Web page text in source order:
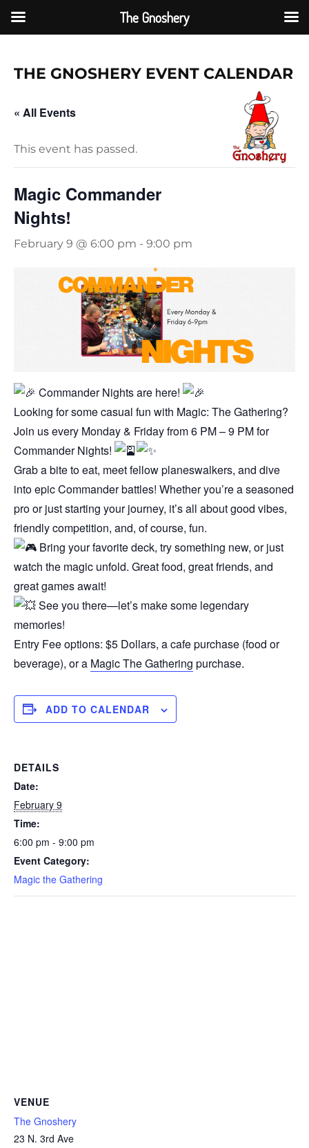
content
THE GNOSHERY EVENT CALENDAR
« All Events
This event has passed.
Magic Commander
Nights!
February 9 @ 6:00 pm - 9:00 pm
Commander Nights are here!
Looking for some casual fun with Magic: The Gathering?
Join us every Monday & Friday from 6 PM – 9 PM for
Commander Nights!
Grab a bite to eat, meet fellow planeswalkers, and dive
into epic Commander battles! Whether you’re a seasoned
pro or just starting your journey, it’s all about good vibes,
friendly competition, and, of course, fun.
Bring your favorite deck, try something new, or just
watch the magic unfold. Great food, great friends, and
great games await!
See you there—let’s make some legendary
memories!
Entry Fee options: $5 Dollars, a cafe purchase (food or
beverage), or a Magic The Gathering purchase.
ADD TO CALENDAR
DETAILS
Date:
February 9
Time:
6:00 pm - 9:00 pm
Event Category:
Magic the Gathering
VENUE
The Gnoshery
23 N. 3rd Ave
The Gnoshery